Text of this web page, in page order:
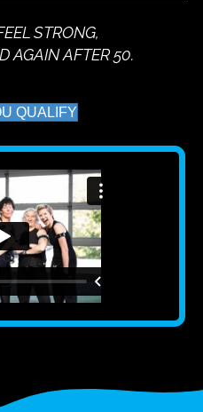
STRONG,
AGAIN AFTER 50.
QUALIFY